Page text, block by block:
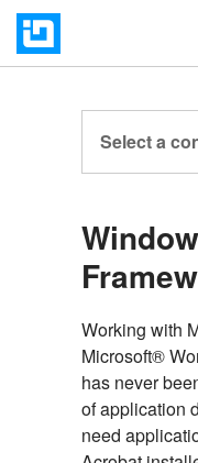
Select a
Working with
Microsoft®
has never
of application
need